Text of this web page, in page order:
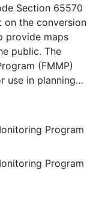
Section 65570
on the conversion
provide maps
public. The
(FMMP)
use in planning
a current
data is for
Farmland
soil surveys
in California;
Program
Program